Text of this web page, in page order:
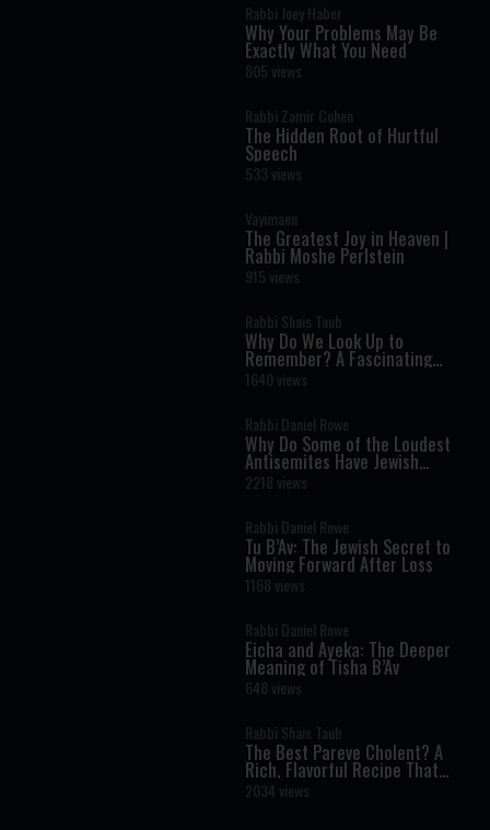
Rabbi Joey Haber
Why Your Problems May Be
Exactly What You Need
805 views
Rabbi Zamir Cohen
The Hidden Root of Hurtful
Speech
533 views
Vayimaen
The Greatest Joy in Heaven |
Rabbi Moshe Perlstein
915 views
Rabbi Shais Taub
Why Do We Look Up to
Remember? A Fascinating
Torah Insight Confirmed by
Science
1640 views
Rabbi Daniel Rowe
Why Do Some of the Loudest
Antisemites Have Jewish
Ancestry?
2218 views
Rabbi Daniel Rowe
Tu B’Av: The Jewish Secret to
Moving Forward After Loss
1168 views
Rabbi Daniel Rowe
Eicha and Ayeka: The Deeper
Meaning of Tisha B’Av
648 views
Rabbi Shais Taub
The Best Pareve Cholent? A
Rich, Flavorful Recipe That
Rivals the Real Thing
2034 views